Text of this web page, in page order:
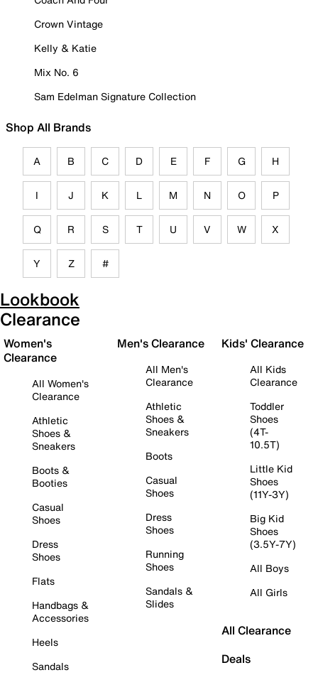
Crown Vintage
Kelly & Katie
Mix No. 6
Sam Edelman Signature Collection
Shop All Brands
A B C D E F G H
I J K L M N O P
Q R S T U V W X
Y Z #
Lookbook
Clearance
Women's
Clearance
All Women's
Clearance
Athletic
Shoes &
Sneakers
Boots &
Booties
Casual
Shoes
Dress
Shoes
Flats
Handbags &
Accessories
Heels
Sandals
Men's Clearance
All Men's
Clearance
Athletic
Shoes &
Sneakers
Boots
Casual
Shoes
Dress
Shoes
Running
Shoes
Sandals &
Slides
Kids' Clearance
All Kids
Clearance
Toddler
Shoes
(4T-
10.5T)
Little Kid
Shoes
(11Y-3Y)
Big Kid
Shoes
(3.5Y-7Y)
All Boys
All Girls
All Clearance
Deals